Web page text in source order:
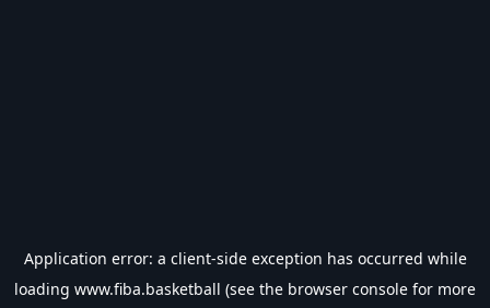
Application error: a client-side exception has occurred while
loading www.fiba.basketball (see the browser console for more